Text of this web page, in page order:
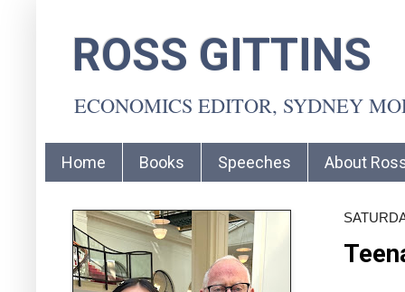
ROSS GITTINS
ECONOMICS EDITOR, SYDNEY
Home Books Speeches About